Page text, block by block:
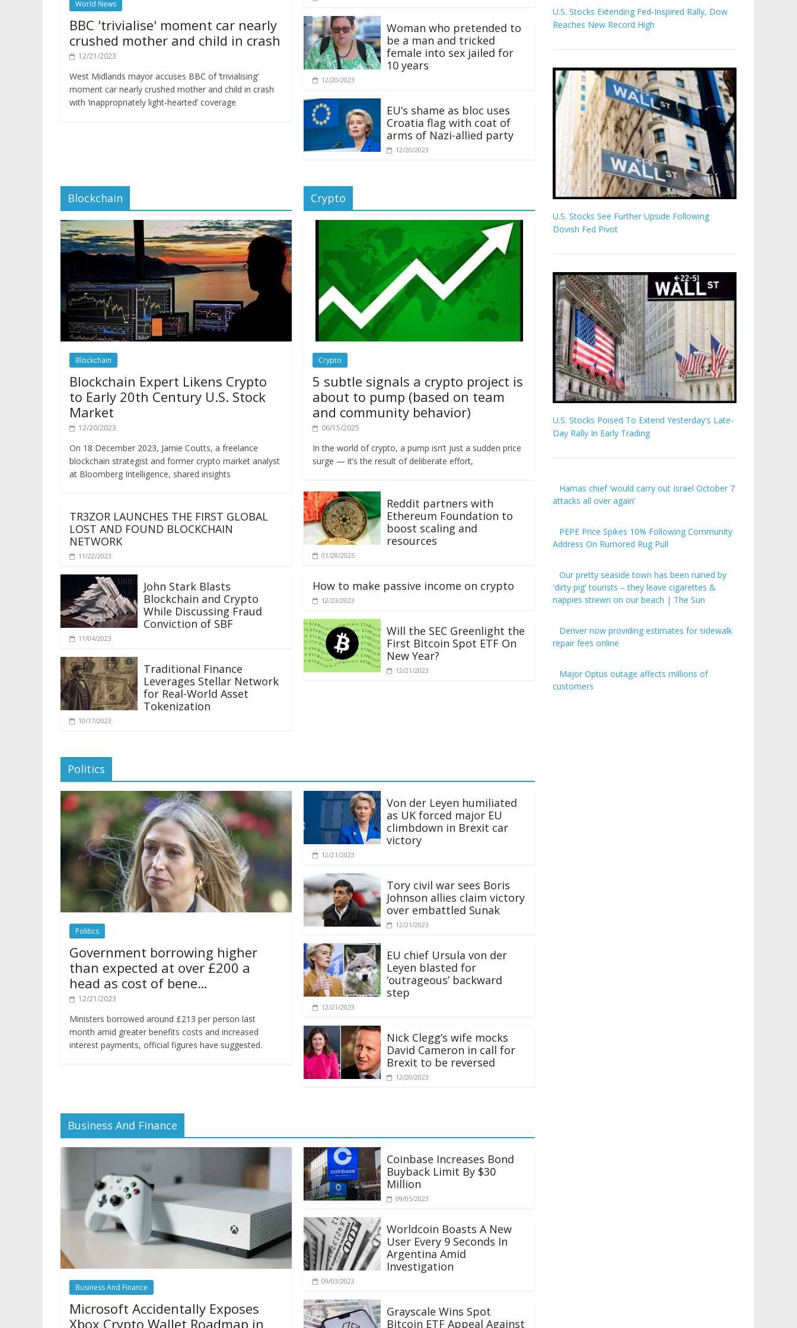
World News
BBC 'trivialise' moment car nearly
crushed mother and child in crash
12/21/2023
West Midlands mayor accuses BBC of ‘trivialising’
moment car nearly crushed mother and child in crash
with ‘inappropriately light-hearted’ coverage
Woman who pretended to
be a man and tricked
female into sex jailed for
10 years
12/20/2023
EU’s shame as bloc uses
Croatia flag with coat of
arms of Nazi-allied party
12/20/2023
Blockchain
Blockchain
Blockchain Expert Likens Crypto
to Early 20th Century U.S. Stock
Market
12/20/2023
On 18 December 2023, Jamie Coutts, a freelance
blockchain strategist and former crypto market analyst
at Bloomberg Intelligence, shared insights
TR3ZOR LAUNCHES THE FIRST GLOBAL
LOST AND FOUND BLOCKCHAIN
NETWORK
11/22/2023
John Stark Blasts
Blockchain and Crypto
While Discussing Fraud
Conviction of SBF
11/04/2023
Traditional Finance
Leverages Stellar Network
for Real-World Asset
Tokenization
10/17/2023
Crypto
Crypto
5 subtle signals a crypto project is
about to pump (based on team
and community behavior)
06/15/2025
In the world of crypto, a pump isn’t just a sudden price
surge — it’s the result of deliberate effort,
Reddit partners with
Ethereum Foundation to
boost scaling and
resources
01/28/2025
How to make passive income on crypto
12/23/2023
Will the SEC Greenlight the
First Bitcoin Spot ETF On
New Year?
12/21/2023
Politics
Politics
Government borrowing higher
than expected at over £200 a
head as cost of bene…
12/21/2023
Ministers borrowed around £213 per person last
month amid greater benefits costs and increased
interest payments, official figures have suggested.
Von der Leyen humiliated
as UK forced major EU
climbdown in Brexit car
victory
12/21/2023
Tory civil war sees Boris
Johnson allies claim victory
over embattled Sunak
12/21/2023
EU chief Ursula von der
Leyen blasted for
‘outrageous’ backward
step
12/21/2023
Nick Clegg’s wife mocks
David Cameron in call for
Brexit to be reversed
12/20/2023
Business And Finance
Business And Finance
Microsoft Accidentally Exposes
Xbox Crypto Wallet Roadmap in
Coinbase Increases Bond
Buyback Limit By $30
Million
09/05/2023
Worldcoin Boasts A New
User Every 9 Seconds In
Argentina Amid
Investigation
09/03/2023
Grayscale Wins Spot
Bitcoin ETF Appeal Against
U.S. Stocks Extending Fed-Inspired Rally, Dow
Reaches New Record High
U.S. Stocks See Further Upside Following
Dovish Fed Pivot
U.S. Stocks Poised To Extend Yesterday's Late-
Day Rally In Early Trading
Hamas chief ‘would carry out Israel October 7
attacks all over again’
PEPE Price Spikes 10% Following Community
Address On Rumored Rug Pull
Our pretty seaside town has been ruined by
'dirty pig' tourists – they leave cigarettes &
nappies strewn on our beach | The Sun
Denver now providing estimates for sidewalk
repair fees online
Major Optus outage affects millions of
customers